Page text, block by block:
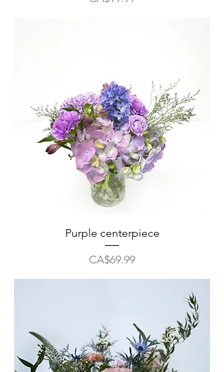
Purple centerpiece
Price
CA$69.99